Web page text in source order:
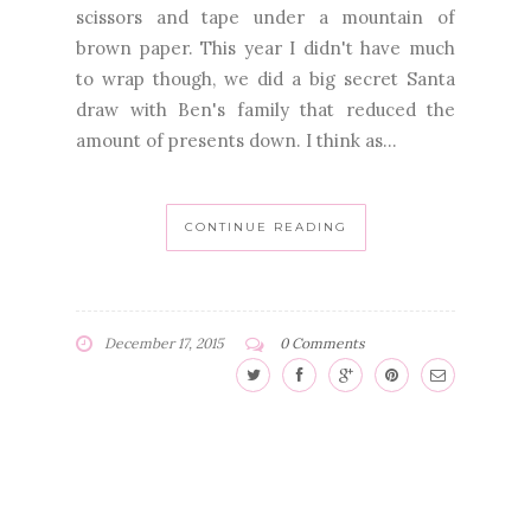
scissors and tape under a mountain of
brown paper. This year I didn't have much
to wrap though, we did a big secret Santa
draw with Ben's family that reduced the
amount of presents down. I think as...
CONTINUE READING
December 17, 2015 0 Comments